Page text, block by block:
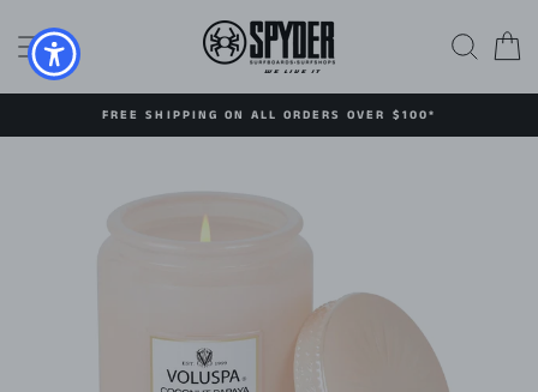
content
SITE NAVIGATION
FREE SHIPPING ON ALL ORDERS OVER $100*